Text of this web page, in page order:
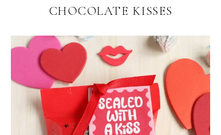
OF
TEA
DESIGNS
CHOCOLATE KISSES